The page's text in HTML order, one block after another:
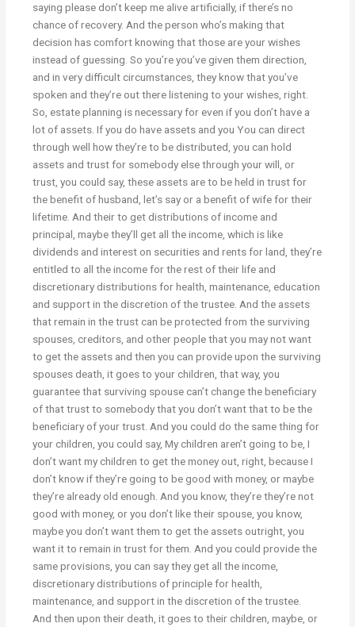
saying please don’t keep me alive artificially, if there’s no
chance of recovery. And the person who’s making that
decision has comfort knowing that those are your wishes
instead of guessing. So you’re you’ve given them direction,
and in very difficult circumstances, they know that you’ve
spoken and they’re out there listening to your wishes, right.
So, estate planning is necessary for even if you don’t have a
lot of assets. If you do have assets and you You can direct
through well how they’re to be distributed, you can hold
assets and trust for somebody else through your will, or
trust, you could say, these assets are to be held in trust for
the benefit of husband, let’s say or a benefit of wife for their
lifetime. And their to get distributions of income and
principal, maybe they’ll get all the income, which is like
dividends and interest on securities and rents for land, they’re
entitled to all the income for the rest of their life and
discretionary distributions for health, maintenance, education
and support in the discretion of the trustee. And the assets
that remain in the trust can be protected from the surviving
spouses, creditors, and other people that you may not want
to get the assets and then you can provide upon the surviving
spouses death, it goes to your children, that way, you
guarantee that surviving spouse can’t change the beneficiary
of that trust to somebody that you don’t want that to be the
beneficiary of your trust. And you could do the same thing for
your children, you could say, My children aren’t going to be, I
don’t want my children to get the money out, right, because I
don’t know if they’re going to be good with money, or maybe
they’re already old enough. And you know, they’re they’re not
good with money, or you don’t like their spouse, you know,
maybe you don’t want them to get the assets outright, you
want it to remain in trust for them. And you could provide the
same provisions, you can say they get all the income,
discretionary distributions of principle for health,
maintenance, and support in the discretion of the trustee.
And then upon their death, it goes to their children, maybe, or